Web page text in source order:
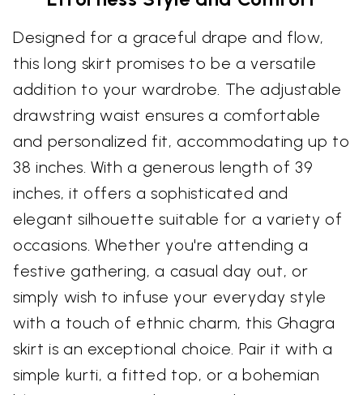
Designed for a graceful drape and flow,
this long skirt promises to be a versatile
addition to your wardrobe. The adjustable
drawstring waist ensures a comfortable
and personalized fit, accommodating up to
38 inches. With a generous length of 39
inches, it offers a sophisticated and
elegant silhouette suitable for a variety of
occasions. Whether you're attending a
festive gathering, a casual day out, or
simply wish to infuse your everyday style
with a touch of ethnic charm, this Ghagra
skirt is an exceptional choice. Pair it with a
simple kurti, a fitted top, or a bohemian